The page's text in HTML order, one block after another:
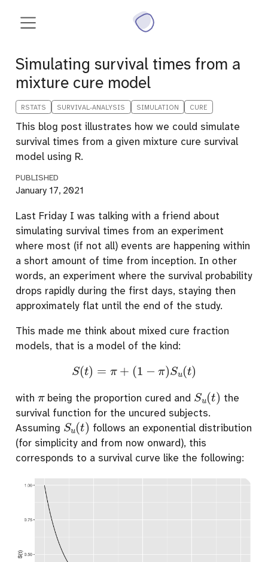
Simulating survival times from a
mixture cure model
RSTATS SURVIVAL-ANALYSIS SIMULATION CURE
This blog post illustrates how we could simulate
survival times from a given mixture cure survival
model using R.
PUBLISHED
January 17, 2021
Last Friday I was talking with a friend about
simulating survival times from an experiment
where most (if not all) events are happening within
a short amount of time from inception. In other
words, an experiment where the survival probability
drops rapidly during the first days, staying then
approximately flat until the end of the study.
This made me think about mixed cure fraction
models, that is a model of the kind:
S t) =π + 1− Su(t)
with being the proportion cured and Su (t) the
survival function for the uncured subjects.
Assuming Su(t) follows an exponential distribution
(for simplicity and from now onward), this
corresponds to a survival curve like the following: